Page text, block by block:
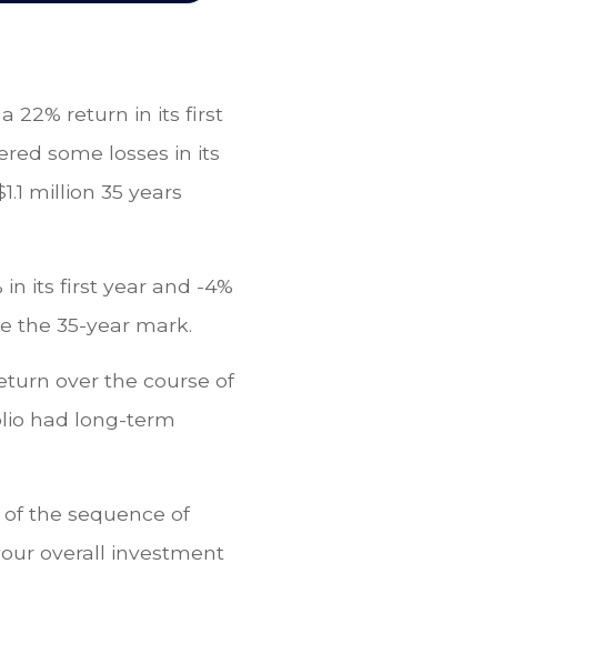
22% return in its first
some losses in its
million 35 years
its first year and -4%
the 35-year mark.
over the course of
had long-term
the sequence of
overall investment